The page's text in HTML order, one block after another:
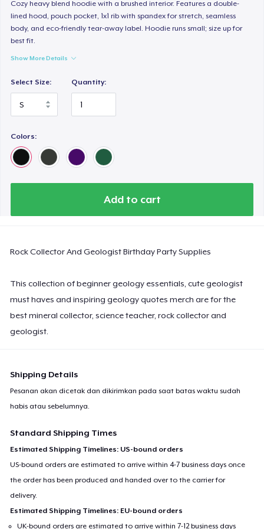
Cozy heavy blend hoodie with a brushed interior. Features a double-
lined hood, pouch pocket, 1x1 rib with spandex for stretch, seamless
body, and eco-friendly tear-away label. Hoodie runs small; size up for
best fit.
Show More Details
Select Size: Quantity:
Colors:
Add to cart
Rock Collector And Geologist Birthday Party Supplies
This collection of beginner geology essentials, cute geologist
must haves and inspiring geology quotes merch are for the
best mineral collector, science teacher, rock collector and
geologist.
Shipping Details
Pesanan akan dicetak dan dikirimkan pada saat batas waktu sudah
habis atau sebelumnya.
Standard Shipping Times
Estimated Shipping Timelines: US-bound orders
US-bound orders are estimated to arrive within 4-7 business days once
the order has been produced and handed over to the carrier for
delivery.
Estimated Shipping Timelines: EU-bound orders
UK-bound orders are estimated to arrive within 7-12 business days
Comfort Colors 1717 | Classic Heavyweight T-Shirt
US$24,99
US$30,99
US$24,99